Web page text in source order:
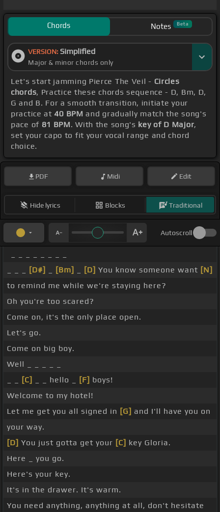
Chords Notes Beta
VERSION: Simplified
Major & minor chords only
Let's start jamming Pierce The Veil - Circles
chords, Practice these chords sequence - D, Bm, D,
G and B. For a smooth transition, initiate your
practice at40 BPM and gradually match the song's
pace of 81 BPM. With the song's key of D Major,
set your capo to fit your vocal range and chord
choice.
PDF Midi Edit
Hide lyrics Blocks Traditional
Autoscroll
[D#] [Bm] [D] You know someone want [N]
to remind me while we're staying here?
Oh you're too scared?
Come on, it's the only place open.
Let's go.
Come on big boy.
Well _ _ _ _ _
[C] _ _ hello _ [F] boys!
Welcome to my hotel!
Let me get you all signed in [G] and I'll have you on
your way.
[D] You just gotta get your [C] key Gloria.
Here _ you go.
Here's your key.
It's in the drawer. It's warm.
You need anything, anything at all, don't hesitate